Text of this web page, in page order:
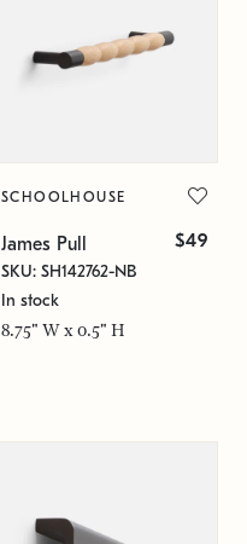
SCHOOLHOUSE
James Pull $49
SKU: SH142762-NB
In stock
8.75" W x 0.5" H